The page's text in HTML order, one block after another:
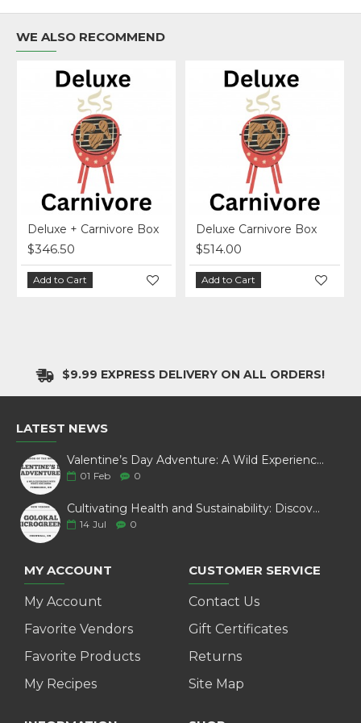
WE ALSO RECOMMEND
Deluxe + Carnivore Box
$346.50
Add to Cart
Deluxe Carnivore Box
$514.00
Add to Cart
$9.99 EXPRESS DELIVERY ON ALL ORDERS!
LATEST NEWS
Valentine’s Day Adventure: A Wild Experience with White Pine Bison
01 Feb 0
Cultivating Health and Sustainability: Discover Golokal Microgreens
14 Jul 0
MY ACCOUNT
My Account
Favorite Vendors
Favorite Products
My Recipes
CUSTOMER SERVICE
Contact Us
Gift Certificates
Returns
Site Map